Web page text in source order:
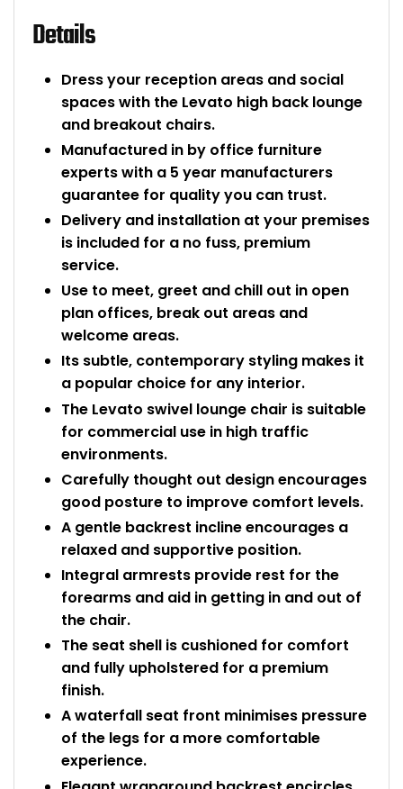
Details
Dress your reception areas and social
spaces with the Levato high back lounge
and breakout chairs.
Manufactured in by office furniture
experts with a 5 year manufacturers
guarantee for quality you can trust.
Delivery and installation at your premises
is included for a no fuss, premium
service.
Use to meet, greet and chill out in open
plan offices, break out areas and
welcome areas.
Its subtle, contemporary styling makes it
a popular choice for any interior.
The Levato swivel lounge chair is suitable
for commercial use in high traffic
environments.
Carefully thought out design encourages
good posture to improve comfort levels.
A gentle backrest incline encourages a
relaxed and supportive position.
Integral armrests provide rest for the
forearms and aid in getting in and out of
the chair.
The seat shell is cushioned for comfort
and fully upholstered for a premium
finish.
A waterfall seat front minimises pressure
of the legs for a more comfortable
experience.